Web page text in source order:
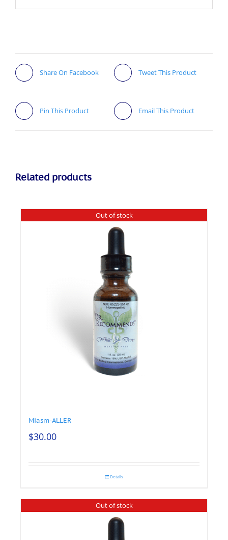
Share On Facebook Tweet This Product
Pin This Product Email This Product
Related products
Out of stock
Miasm-ALLER
$30.00
Details
Out of stock